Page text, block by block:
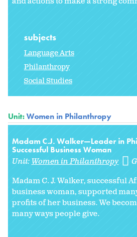
subjects
Language Arts
Philanthropy
Social Studies
Unit:Women in Philanthropy
Madam C.J. Walker—Leader in
Successful Business Woman
Unit: Women in Philanthropy
Madam C. J. Walker, successful
business woman, supported
profits of her business. We
many ways people give.